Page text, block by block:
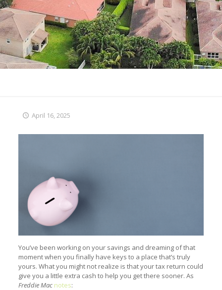
April 16, 2025
You’ve been working on your savings and dreaming of that
moment when you finally have keys to a place that’s truly
yours. What you might not realize is that your tax return could
give you a little extra cash to help you get there sooner. As
Freddie Mac notes: